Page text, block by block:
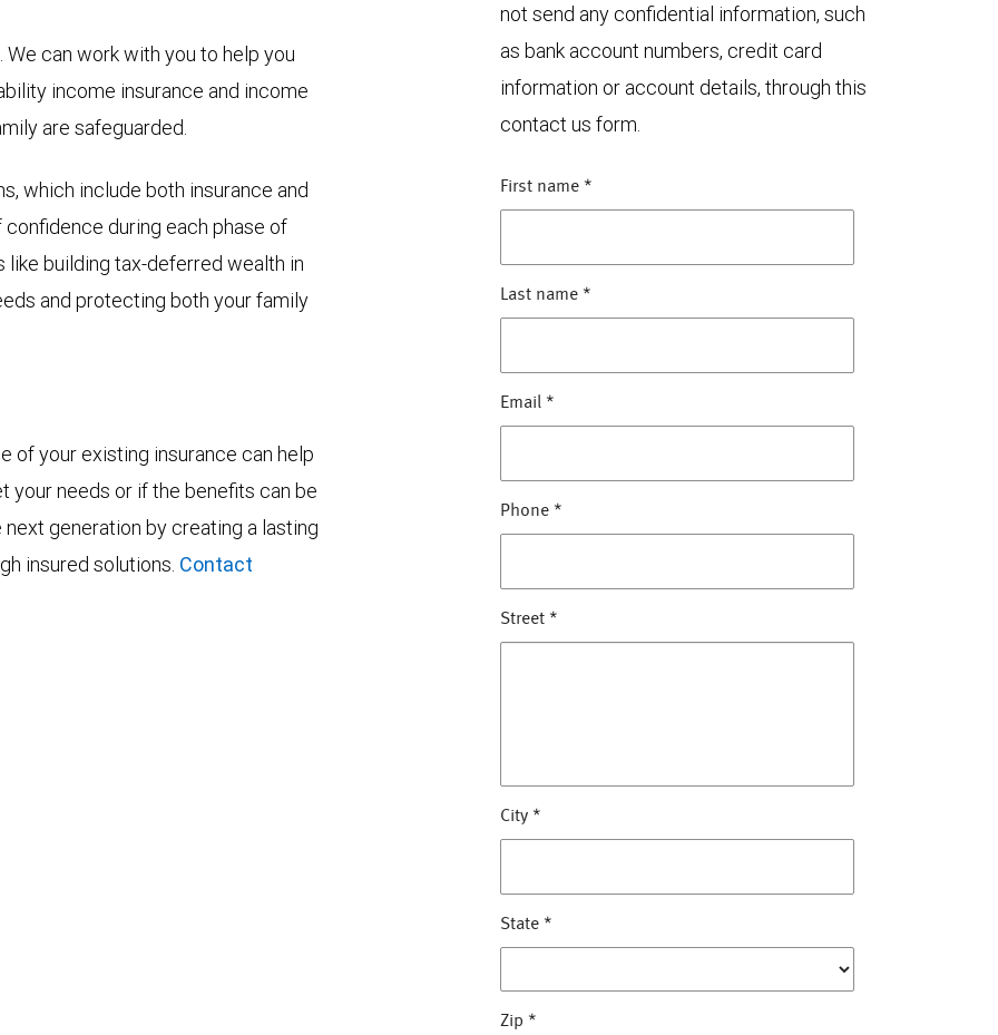
can work with you to help you
income insurance and income
are safeguarded.
which include both insurance and
during each phase of
building tax-deferred wealth in
and protecting both your family
of your existing insurance can help
needs or if the benefits can be
generation by creating a lasting
insured solutions. Contact
not send any confidential information, such
as bank account numbers, credit card
information or account details, through this
contact us form.
First name *
Last name *
Email *
Phone *
Street *
City *
State *
Zip *